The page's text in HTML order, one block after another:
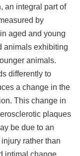
an integral part of
by
aged and young
animals exhibiting
animals.
differently to
a change in the
This change in
plaques
be due to an
rather than
intimal change.